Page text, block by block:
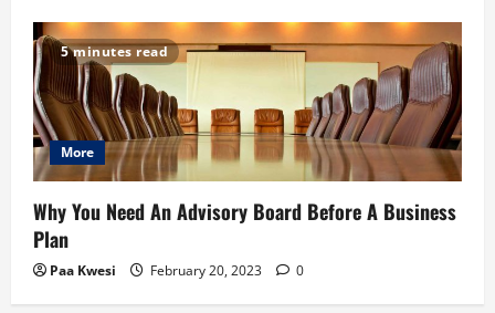
5 minutes read
More
Why You Need An Advisory Board Before A Business
Plan
Paa Kwesi February 20, 2023 0